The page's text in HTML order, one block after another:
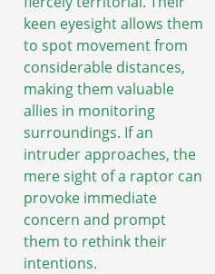
keen eyesight allows them
to spot movement from
considerable distances,
making them valuable
allies in monitoring
surroundings. If an
intruder approaches, the
mere sight of a raptor can
provoke immediate
concern and prompt
them to rethink their
intentions.